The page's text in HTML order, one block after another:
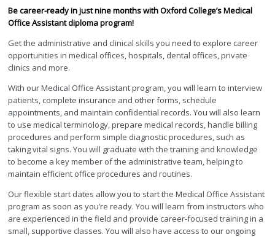
Be career-ready in just nine months with Oxford College’s Medical
Office Assistant diploma program!
Get the administrative and clinical skills you need to explore career
opportunities in medical offices, hospitals, dental offices, private
clinics and more.
With our Medical Office Assistant program, you will learn to interview
patients, complete insurance and other forms, schedule
appointments, and maintain confidential records. You will also learn
to use medical terminology, prepare medical records, handle billing
procedures and perform simple diagnostic procedures, such as
taking vital signs. You will graduate with the training and knowledge
to become a key member of the administrative team, helping to
maintain efficient office procedures and routines.
Our flexible start dates allow you to start the Medical Office Assistant
program as soon as you’re ready. You will learn from instructors who
are experienced in the field and provide career-focused training in a
small, supportive classes. You will also have access to our ongoing